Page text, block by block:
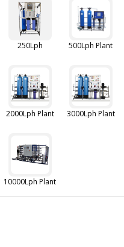
250Lph 500Lph Plant
2000Lph Plant 3000Lph Plant
10000Lph Plant